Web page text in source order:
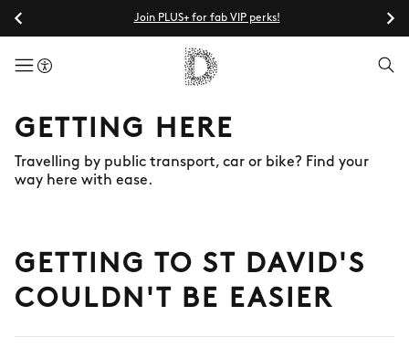
Join PLUS+ for fab VIP perks!
menuButton
GETTING HERE
Travelling by public transport, car or bike? Find your
way here with ease.
GETTING TO ST DAVID'S
COULDN'T BE EASIER